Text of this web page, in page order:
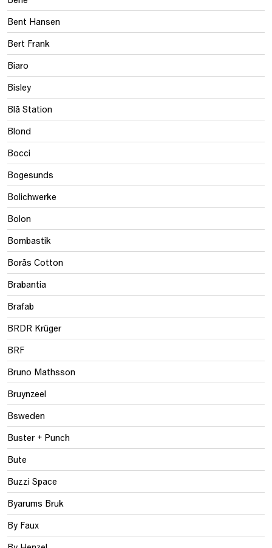
Bent Hansen
Bert Frank
Biaro
Bisley
Blå Station
Blond
Bocci
Bogesunds
Bolichwerke
Bolon
Bombastik
Borås Cotton
Brabantia
Brafab
BRDR Krüger
BRF
Bruno Mathsson
Bruynzeel
Bsweden
Buster + Punch
Bute
Buzzi Space
Byarums Bruk
By Faux